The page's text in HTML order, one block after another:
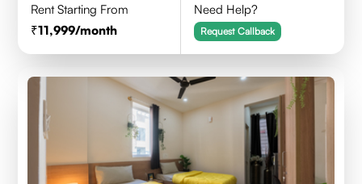
Rent Starting From
11,999/month
Need Help?
Request Callback